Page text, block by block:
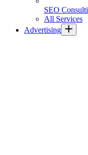
SEO
All Services
Advertising